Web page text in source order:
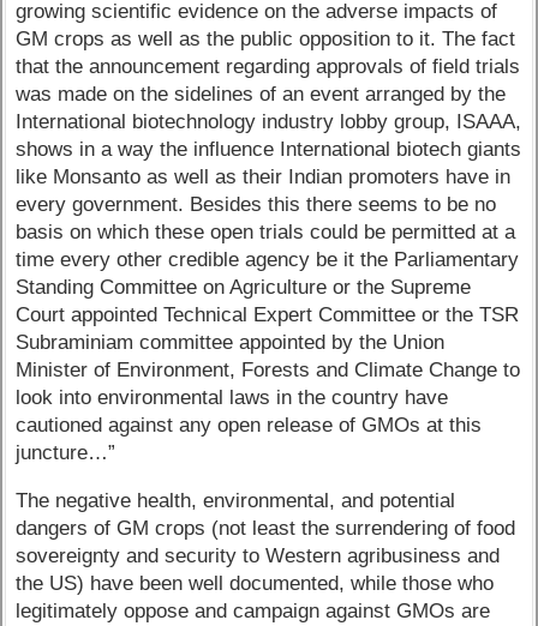
growing scientific evidence on the adverse impacts of
GM crops as well as the public opposition to it. The fact
that the announcement regarding approvals of field trials
was made on the sidelines of an event arranged by the
International biotechnology industry lobby group, ISAAA,
shows in a way the influence International biotech giants
like Monsanto as well as their Indian promoters have in
every government. Besides this there seems to be no
basis on which these open trials could be permitted at a
time every other credible agency be it the Parliamentary
Standing Committee on Agriculture or the Supreme
Court appointed Technical Expert Committee or the TSR
Subraminiam committee appointed by the Union
Minister of Environment, Forests and Climate Change to
look into environmental laws in the country have
cautioned against any open release of GMOs at this
juncture…”
The negative health, environmental, and potential
dangers of GM crops (not least the surrendering of food
sovereignty and security to Western agribusiness and
the US) have been well documented, while those who
legitimately oppose and campaign against GMOs are